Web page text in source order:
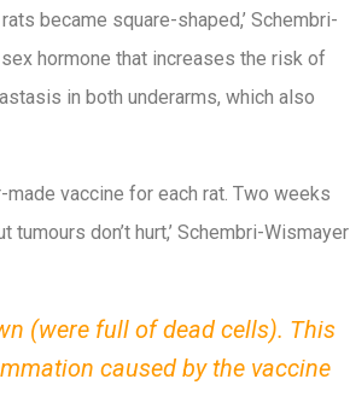
became square-shaped,’ Schembri-
hormone that increases the risk of
in both underarms, which also
vaccine for each rat. Two weeks
don’t hurt,’ Schembri-Wismayer
(were full of dead cells). This
caused by the vaccine